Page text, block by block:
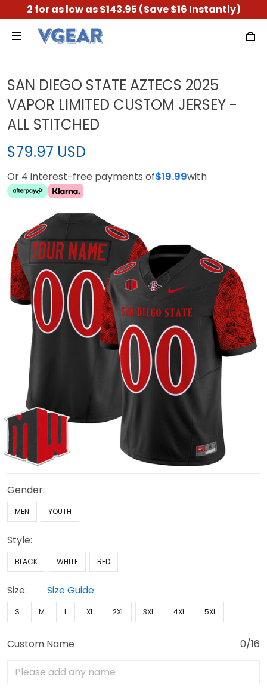
2 for as low as $143.95 (Save $16 Instantly)
SAN DIEGO STATE AZTECS 2025
VAPOR LIMITED CUSTOM JERSEY -
ALL STITCHED
$79.97 USD
Or 4 interest-free payments of$19.99with
Gender:
MEN YOUTH
Style:
BLACK WHITE RED
Size: Size Guide
S M L XL 2XL 3XL 4XL 5XL
Custom Name 0/16